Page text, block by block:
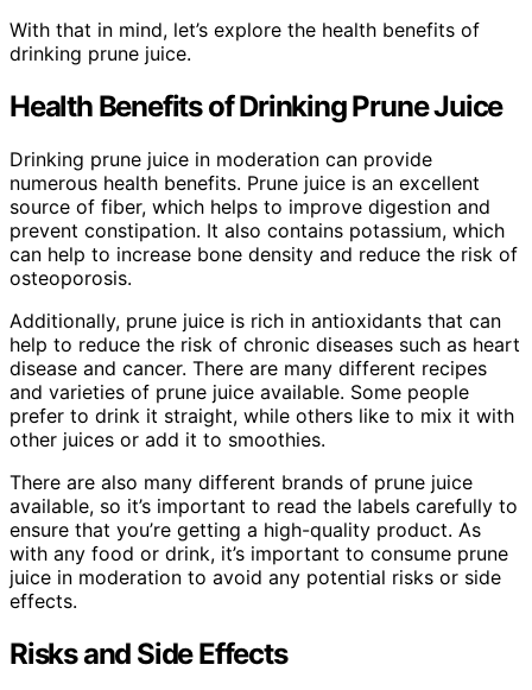
With that in mind, let’s explore the health benefits of
drinking prune juice.
Health Benefits of Drinking Prune Juice
Drinking prune juice in moderation can provide
numerous health benefits. Prune juice is an excellent
source of fiber, which helps to improve digestion and
prevent constipation. It also contains potassium, which
can help to increase bone density and reduce the risk of
osteoporosis.
Additionally, prune juice is rich in antioxidants that can
help to reduce the risk of chronic diseases such as heart
disease and cancer. There are many different recipes
and varieties of prune juice available. Some people
prefer to drink it straight, while others like to mix it with
other juices or add it to smoothies.
There are also many different brands of prune juice
available, so it’s important to read the labels carefully to
ensure that you’re getting a high-quality product. As
with any food or drink, it’s important to consume prune
juice in moderation to avoid any potential risks or side
effects.
Risks and Side Effects